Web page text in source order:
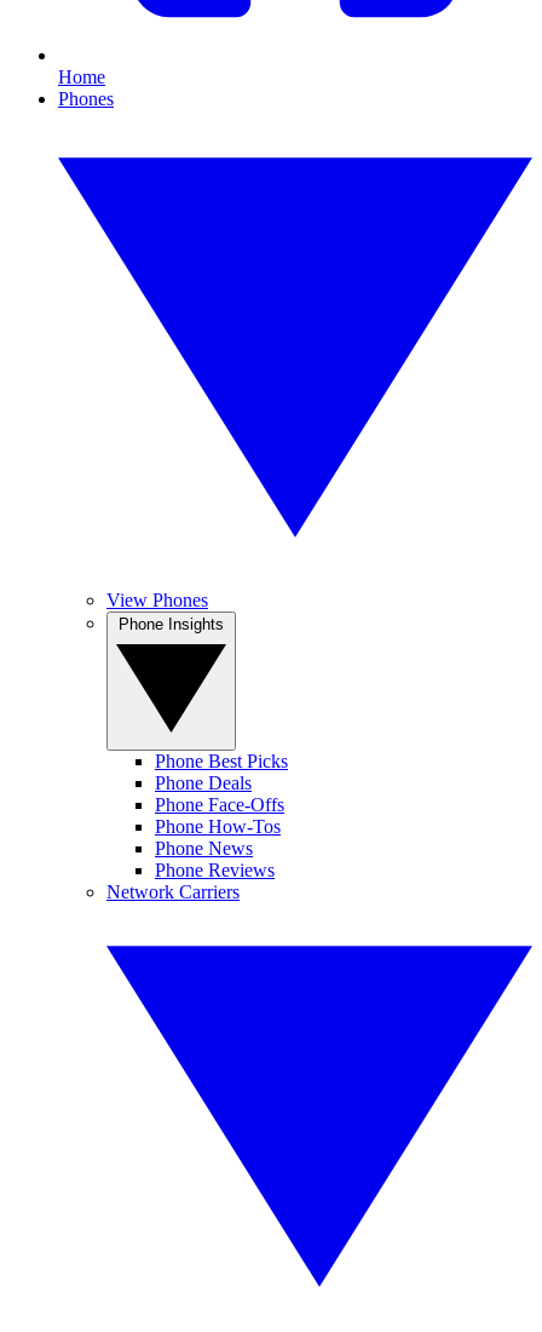
Home
Phones
View Phones
Phone Best Picks
Phone Deals
Phone Face-Offs
Phone How-Tos
Phone News
Phone Reviews
Network Carriers